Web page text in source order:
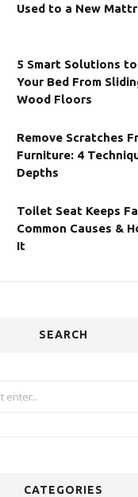
Used to a New
5 Smart Solutions
Your Bed From
Wood Floors
Remove Scratches
Furniture: 4
Depths
Toilet Seat Keeps
Common Causes &
It
SEARCH
CATEGORIES